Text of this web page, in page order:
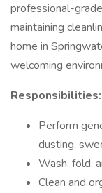
professional-
maintaining
home in
welcoming
Responsibilities:
Perform
dusting,
Wash, fold,
Clean and